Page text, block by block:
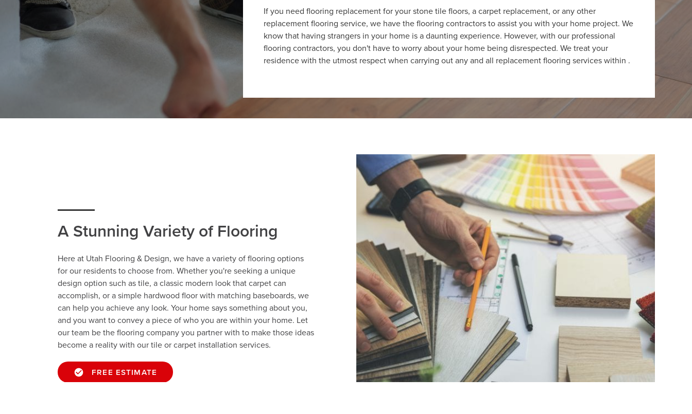
If you need flooring replacement for your stone tile floors, a carpet replacement, or any other
replacement flooring service, we have the flooring contractors to assist you with your home project. We
know that having strangers in your home is a daunting experience. However, with our professional
flooring contractors, you don't have to worry about your home being disrespected. We treat your
residence with the utmost respect when carrying out any and all replacement flooring services within .
A Stunning Variety of Flooring
Here at Utah Flooring & Design, we have a variety of flooring options
for our residents to choose from. Whether you're seeking a unique
design option such as tile, a classic modern look that carpet can
accomplish, or a simple hardwood floor with matching baseboards, we
can help you achieve any look. Your home says something about you,
and you want to convey a piece of who you are within your home. Let
our team be the flooring company you partner with to make those ideas
become a reality with our tile or carpet installation services.
FREE ESTIMATE